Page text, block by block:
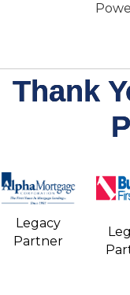
Thank
Legacy
Partner